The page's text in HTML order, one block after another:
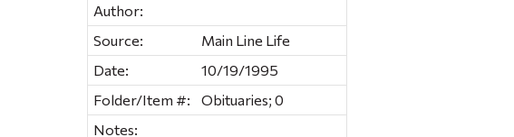
Author:
Source:
Main Line Life
Date:
10/19/1995
Folder/Item #:
Obituaries; 0
Notes: